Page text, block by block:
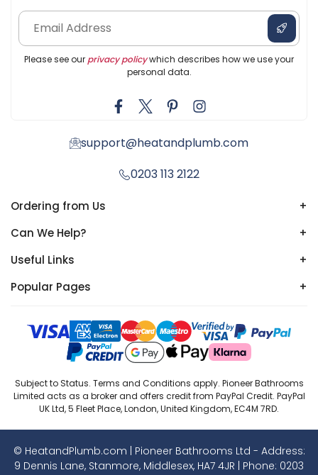
Please see our privacy policywhich describes how we use your
personal data.
support@heatandplumb.com
0203 113 2122
Ordering from Us
+
Can We Help?
+
Useful Links
+
Popular Pages
+
Subject to Status. Terms and Conditions apply. Pioneer Bathrooms
Limited acts as a broker and offers credit from PayPal Credit. PayPal
UK Ltd, 5 Fleet Place, London, United Kingdom, EC4M 7RD.
© HeatandPlumb.com | Pioneer Bathrooms Ltd - Address:
9 Dennis Lane, Stanmore, Middlesex, HA7 4JR | Phone: 0203